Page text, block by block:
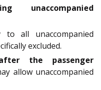
unaccompanied
to all unaccompanied
excluded.
the passenger
allow unaccompanied